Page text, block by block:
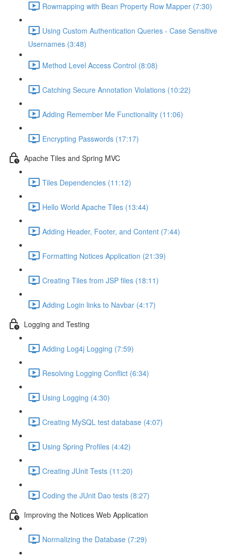
Rowmapping with Bean Property Row Mapper (7:30)
Using Custom Authentication Queries - Case Sensitive
Usernames (3:48)
Method Level Access Control (8:08)
Catching Secure Annotation Violations (10:22)
Adding Remember Me Functionality (11:06)
Encrypting Passwords (17:17)
Apache Tiles and Spring MVC
Tiles Dependencies (11:12)
Hello World Apache Tiles (13:44)
Adding Header, Footer, and Content (7:44)
Formatting Notices Application (21:39)
Creating Tiles from JSP files (18:11)
Adding Login links to Navbar (4:17)
Logging and Testing
Adding Log4j Logging (7:59)
Resolving Logging Conflict (6:34)
Using Logging (4:30)
Creating MySQL test database (4:07)
Using Spring Profiles (4:42)
Creating JUnit Tests (11:20)
Coding the JUnit Dao tests (8:27)
Improving the Notices Web Application
Normalizing the Database (7:29)